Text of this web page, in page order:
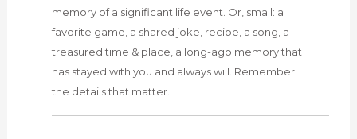
memory of a significant life event. Or, small: a
favorite game, a shared joke, recipe, a song, a
treasured time & place, a long-ago memory that
has stayed with you and always will. Remember
the details that matter.